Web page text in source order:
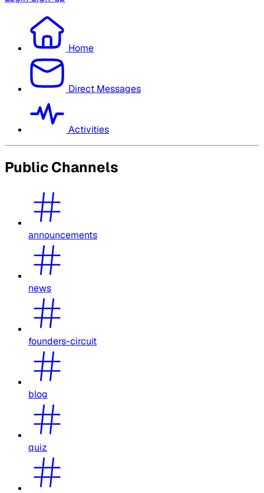
Home
Direct Messages
Activities
Public Channels
announcements
news
founders-circuit
blog
quiz